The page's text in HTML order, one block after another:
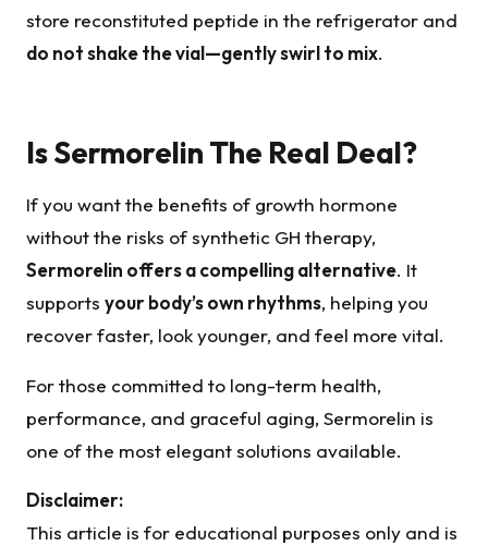
store reconstituted peptide in the refrigerator and
do not shake the vial—gently swirl to mix.
Is Sermorelin The Real Deal?
If you want the benefits of growth hormone
without the risks of synthetic GH therapy,
Sermorelin offers a compelling alternative. It
supports your body’s own rhythms, helping you
recover faster, look younger, and feel more vital.
For those committed to long-term health,
performance, and graceful aging, Sermorelin is
one of the most elegant solutions available.
Disclaimer:
This article is for educational purposes only and is